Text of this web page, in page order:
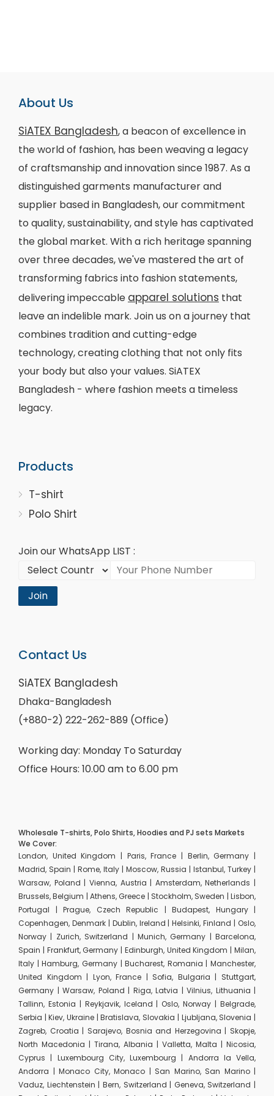
About Us
SiATEX Bangladesh, a beacon of excellence in
the world of fashion, has been weaving a legacy
of craftsmanship and innovation since 1987. As a
distinguished garments manufacturer and
supplier based in Bangladesh, our commitment
to quality, sustainability, and style has captivated
the global market. With a rich heritage spanning
over three decades, we've mastered the art of
transforming fabrics into fashion statements,
delivering impeccable apparel solutions that
leave an indelible mark. Join us on a journey that
combines tradition and cutting-edge
technology, creating clothing that not only fits
your body but also your values. SiATEX
Bangladesh - where fashion meets a timeless
legacy.
Products
T-shirt
Polo Shirt
Join our WhatsApp LIST :
Join
Contact Us
SiATEX Bangladesh
Dhaka-Bangladesh
(+880-2) 222-262-889 (Office)
Working day: Monday To Saturday
Office Hours: 10.00 am to 6.00 pm
Wholesale T-shirts, Polo Shirts, Hoodies and PJ sets Markets
We Cover:
London, United Kingdom | Paris, France | Berlin, Germany |
Madrid, Spain | Rome, Italy | Moscow, Russia | Istanbul, Turkey |
Warsaw, Poland | Vienna, Austria | Amsterdam, Netherlands |
Brussels, Belgium | Athens, Greece | Stockholm, Sweden | Lisbon,
Portugal | Prague, Czech Republic | Budapest, Hungary |
Copenhagen, Denmark | Dublin, Ireland | Helsinki, Finland | Oslo,
Norway | Zurich, Switzerland | Munich, Germany | Barcelona,
Spain | Frankfurt, Germany | Edinburgh, United Kingdom | Milan,
Italy | Hamburg, Germany | Bucharest, Romania | Manchester,
United Kingdom | Lyon, France | Sofia, Bulgaria | Stuttgart,
Germany | Warsaw, Poland | Riga, Latvia | Vilnius, Lithuania |
Tallinn, Estonia | Reykjavik, Iceland | Oslo, Norway | Belgrade,
Serbia | Kiev, Ukraine | Bratislava, Slovakia | Ljubljana, Slovenia |
Zagreb, Croatia | Sarajevo, Bosnia and Herzegovina | Skopje,
North Macedonia | Tirana, Albania | Valletta, Malta | Nicosia,
Cyprus | Luxembourg City, Luxembourg | Andorra la Vella,
Andorra | Monaco City, Monaco | San Marino, San Marino |
Vaduz, Liechtenstein | Bern, Switzerland | Geneva, Switzerland |